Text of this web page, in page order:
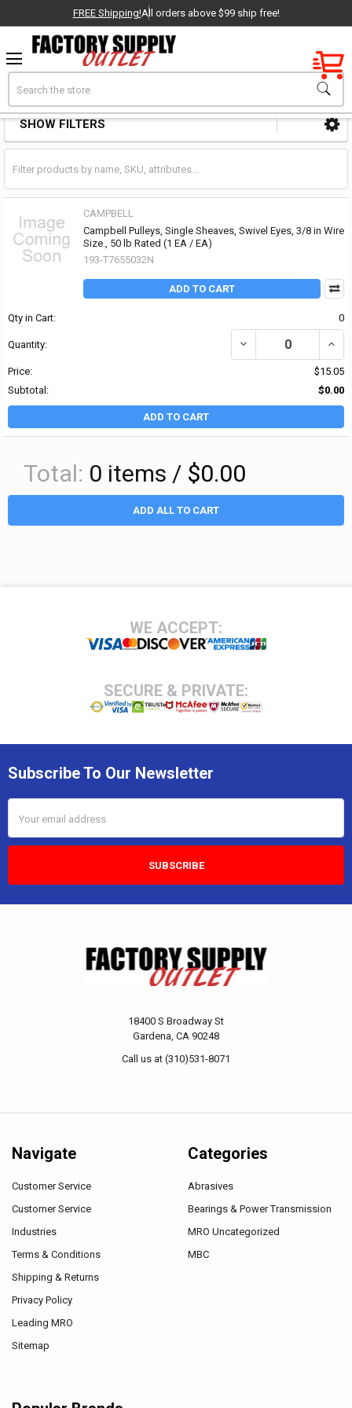
Factory New
OEM Parts
- Delivered Direct to You!
-
FREE Shipping!All orders above $99 ship free!
Sidebar
SHOW FILTERS
CAMPBELL
Campbell Pulleys, Single Sheaves, Swivel Eyes, 3/8 in Wire
Size., 50 lb Rated (1 EA / EA)
193-T7655032N
ADD TO CART
Qty in Cart: 0
Quantity: DECREASE QUANTITY
Price:
$15.05
Subtotal:
$0.00
ADD TO CART
Total: 0 items / $0.00
ADD ALL TO CART
WE ACCEPT:
SECURE & PRIVATE:
Subscribe To Our Newsletter
Address
18400 S Broadway St
Gardena, CA 90248
Call us at (310)531-8071
Navigate
Customer Service
Customer Service
Industries
Terms & Conditions
Shipping & Returns
Privacy Policy
Leading MRO
Sitemap
Categories
Abrasives
Bearings & Power Transmission
MRO Uncategorized
MBC